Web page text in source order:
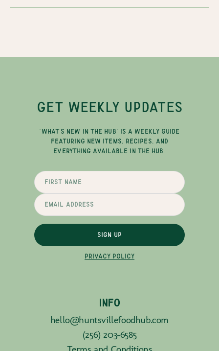
GET WEEKLY UPDATES
"WHAT'S NEW IN THE HUB" IS A WEEKLY GUIDE
FEATURING NEW ITEMS, RECIPES, AND
EVERYTHING AVAILABLE IN THE HUB.
SIGN UP
PRIVACY POLICY
INFO
hello@huntsvillefoodhub.com
(256) 203-6585